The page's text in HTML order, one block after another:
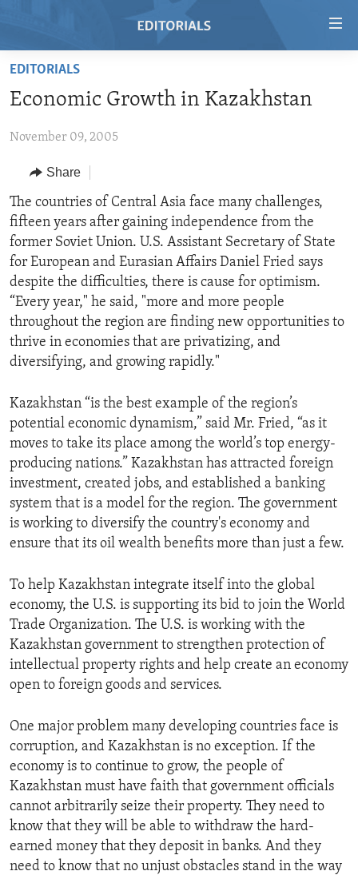
Skip
main
Skip
Navigation
Skip
to
Search
RADIO
REGIONS
AFRICA
AMERICAS
ASIA
EUROPE
MIDDLE EAST
TOPICS
HUMAN RIGHTS
SECURITY AND DEFENSE
AID AND DEVELOPMENT
DEMOCRACY AND GOVERNANCE
ECONOMY AND TRADE
ENVIRONMENT AND HEALTH
IDEALS AND INSTITUTIONS
ARCHIVE
ABOUT US
FOLLOW US
EDITORIALS
Economic Growth in Kazakhstan
November 09, 2005
Share
The countries of Central Asia face many challenges,
fifteen years after gaining independence from the
former Soviet Union. U.S. Assistant Secretary of State
for European and Eurasian Affairs Daniel Fried says
despite the difficulties, there is cause for optimism.
“Every year," he said, "more and more people
throughout the region are finding new opportunities to
thrive in economies that are privatizing, and
diversifying, and growing rapidly."
Kazakhstan “is the best example of the region’s
potential economic dynamism,” said Mr. Fried, “as it
moves to take its place among the world’s top energy-
producing nations.” Kazakhstan has attracted foreign
investment, created jobs, and established a banking
system that is a model for the region. The government
is working to diversify the country's economy and
ensure that its oil wealth benefits more than just a few.
To help Kazakhstan integrate itself into the global
economy, the U.S. is supporting its bid to join the World
Trade Organization. The U.S. is working with the
Kazakhstan government to strengthen protection of
intellectual property rights and help create an economy
open to foreign goods and services.
One major problem many developing countries face is
corruption, and Kazakhstan is no exception. If the
economy is to continue to grow, the people of
Kazakhstan must have faith that government officials
cannot arbitrarily seize their property. They need to
know that they will be able to withdraw the hard-
earned money that they deposit in banks. And they
need to know that no unjust obstacles stand in the way